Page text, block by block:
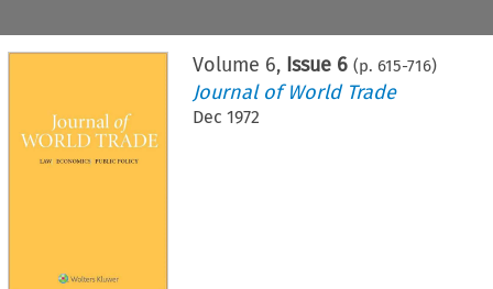
Volume 6, Issue 6 (p. 615-716)
Journal of World Trade
Dec 1972